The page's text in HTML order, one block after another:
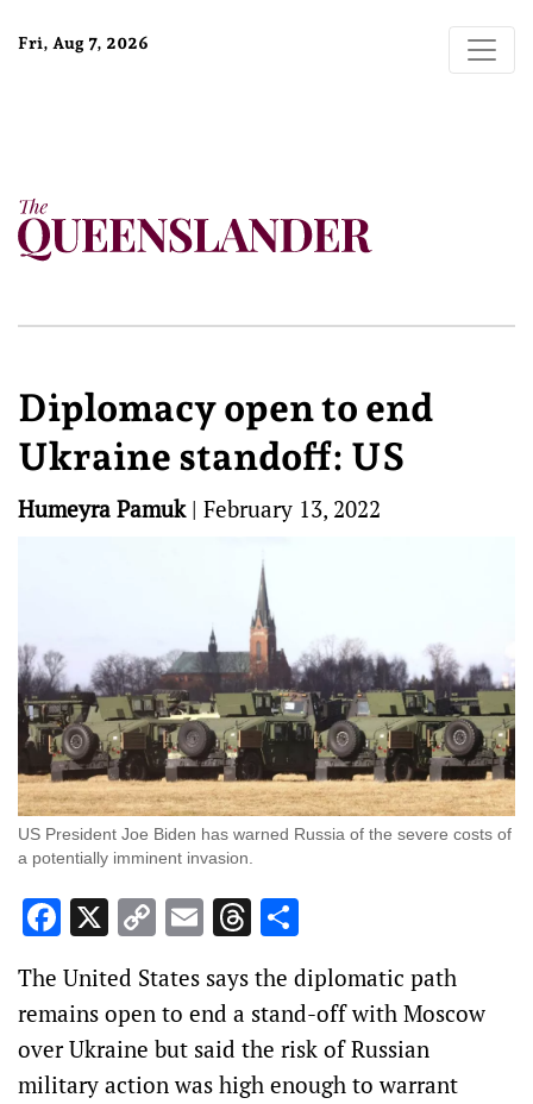
Fri, Aug 7, 2026
Diplomacy open to end
Ukraine standoff: US
Humeyra Pamuk| February 13, 2022
US President Joe Biden has warned Russia of the severe costs of
a potentially imminent invasion.
Facebook
X CopyEmailThreads
The United States says the diplomatic path
remains open to end a stand-off with Moscow
over Ukraine but said the risk of Russian
military action was high enough to warrant